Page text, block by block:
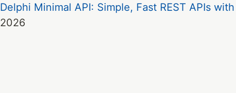
Delphi Minimal API: Simple, Fast REST APIs
2026